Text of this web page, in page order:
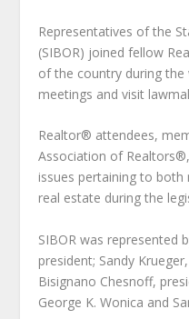
Representatives of the
(SIBOR) joined fellow
of the country during
meetings and visit
Realtor® attendees,
Association of
issues pertaining to
real estate during the
SIBOR was represented
president; Sandy
Bisignano Chesnoff,
George K. Wonica and